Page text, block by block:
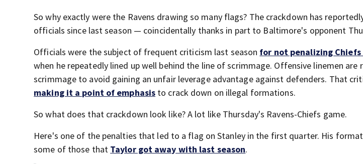
So why exactly were the Ravens drawing so many flags? The crackdown has
officials since last season — coincidentally thanks in part to Baltimore's opponent
Officials were the subject of frequent criticism last season for not penalizing
when he repeatedly lined up well behind the line of scrimmage. Offensive linemen
scrimmage to avoid gaining an unfair leverage advantage against defenders. That
making it a point of emphasis to crack down on illegal formations.
So what does that crackdown look like? A lot like Thursday's Ravens-Chiefs game.
Here's one of the penalties that led to a flag on Stanley in the first quarter. His
some of those that Taylor got away with last season.